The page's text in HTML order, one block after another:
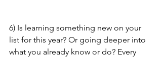
6) Is learning something new on your
list for this year? Or going deeper into
what you already know or do? Every